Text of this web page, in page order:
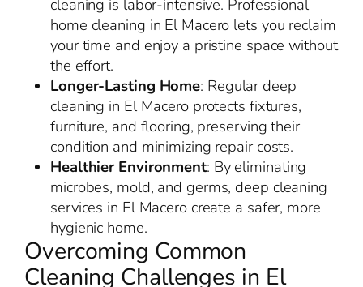
cleaning is labor-intensive. Professional
home cleaning in El Macero lets you reclaim
your time and enjoy a pristine space without
the effort.
Longer-Lasting Home: Regular deep
cleaning in El Macero protects fixtures,
furniture, and flooring, preserving their
condition and minimizing repair costs.
Healthier Environment: By eliminating
microbes, mold, and germs, deep cleaning
services in El Macero create a safer, more
hygienic home.
Overcoming Common
Cleaning Challenges in El